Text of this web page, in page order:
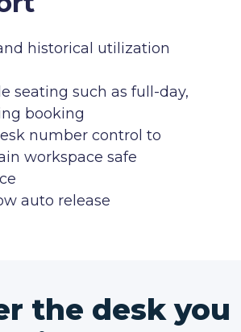
historical utilization
seating such as full-day,
booking
number control to
workspace safe
auto release
the desk you